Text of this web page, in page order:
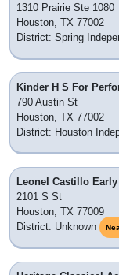
1310 Prairie Ste 1080
Houston, TX 77002
District: Spring
Kinder H S For
790 Austin St
Houston, TX 77002
District: Houston
Leonel Castillo
2101 S St
Houston, TX 77009
District: Unknown